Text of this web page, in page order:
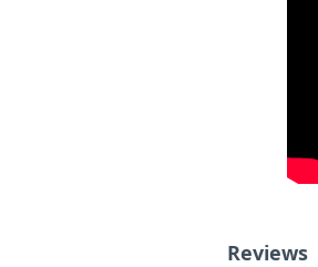
Reviews